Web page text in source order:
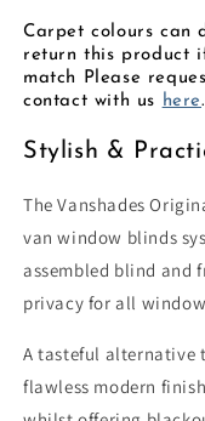
Kit
Kit
Carpet colours can
return this product
match Please
contact with us here.
Stylish &
The Vanshades
van window blinds
assembled blind and
privacy for all
A tasteful alternative
flawless modern